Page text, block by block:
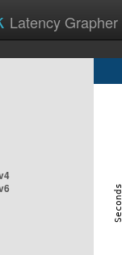
Latency Grapher